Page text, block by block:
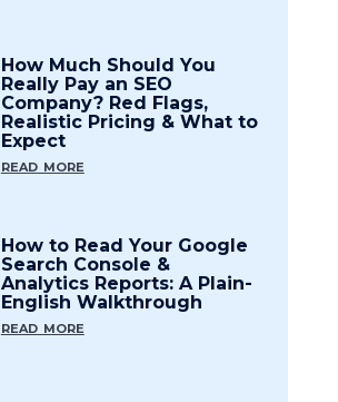
How Much Should You
Really Pay an SEO
Company? Red Flags,
Realistic Pricing & What to
Expect
read more
How to Read Your Google
Search Console &
Analytics Reports: A Plain-
English Walkthrough
read more